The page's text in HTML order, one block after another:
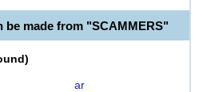
be made from "SCAMMERS"
)
ar